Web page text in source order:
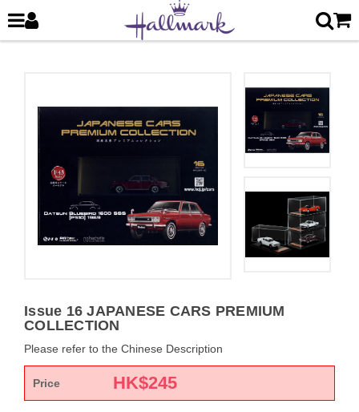
Issue 16 JAPANESE CARS PREMIUM
COLLECTION
Please refer to the Chinese Description
Price HK$245